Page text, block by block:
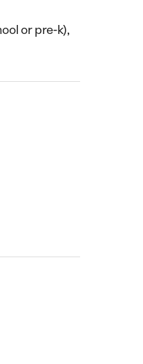
or pre-k),